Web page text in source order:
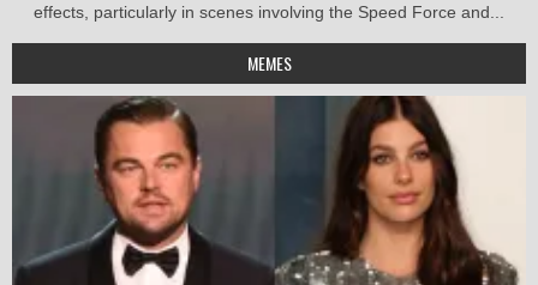
effects, particularly in scenes involving the Speed Force and...
MEMES